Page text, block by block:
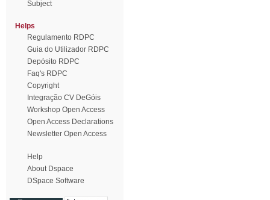
Subject
Helps
Regulamento RDPC
Guia do Utilizador RDPC
Depósito RDPC
Faq's RDPC
Copyright
Integração CV DeGóis
Workshop Open Access
Open Access Declarations
Newsletter Open Access
Help
About Dspace
DSpace Software